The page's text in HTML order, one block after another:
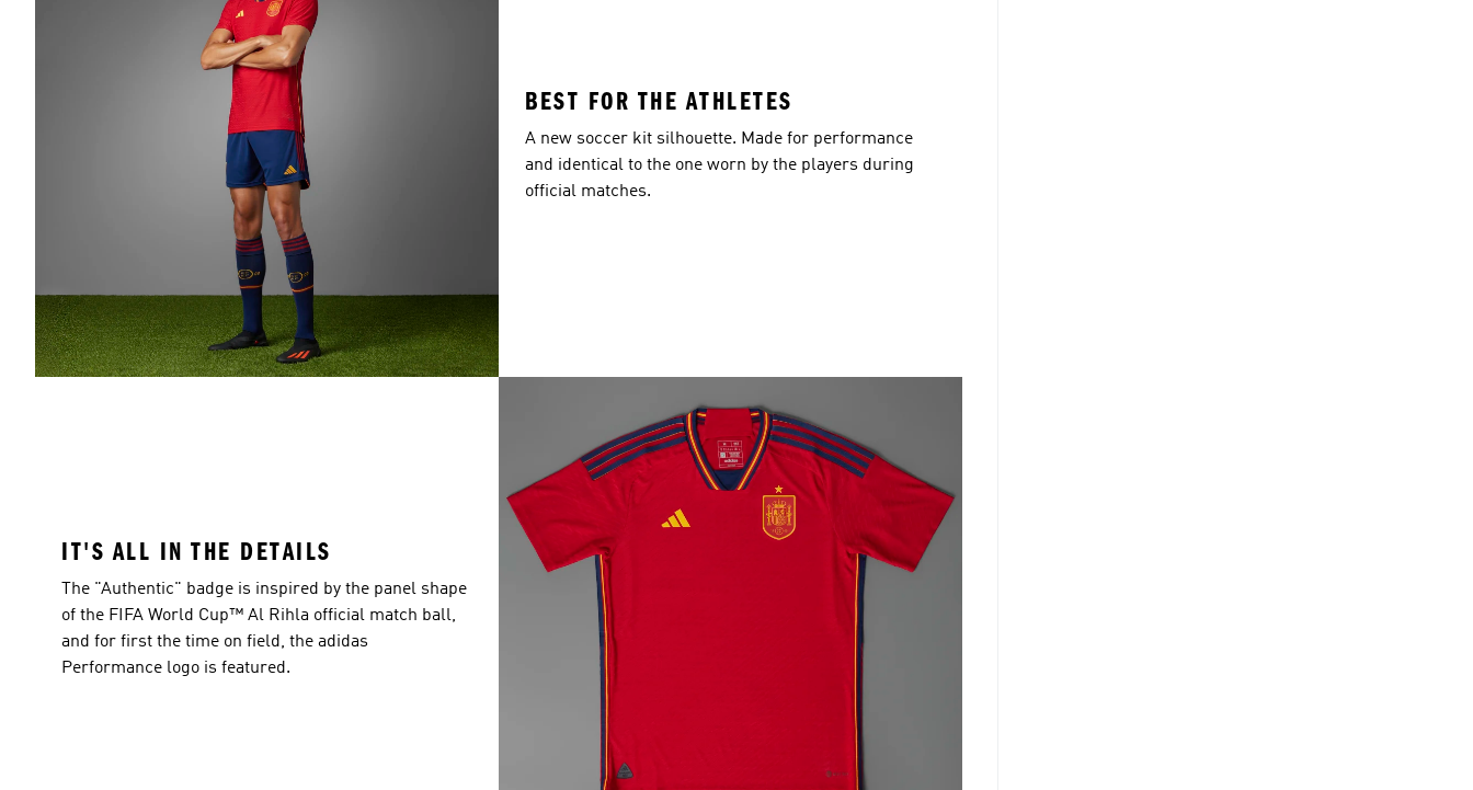
BEST FOR THE ATHLETES
A new soccer kit silhouette. Made for performance
and identical to the one worn by the players during
official matches.
IT'S ALL IN THE DETAILS
The "Authentic" badge is inspired by the panel shape
of the FIFA World Cup™ Al Rihla official match ball,
and for first the time on field, the adidas
Performance logo is featured.